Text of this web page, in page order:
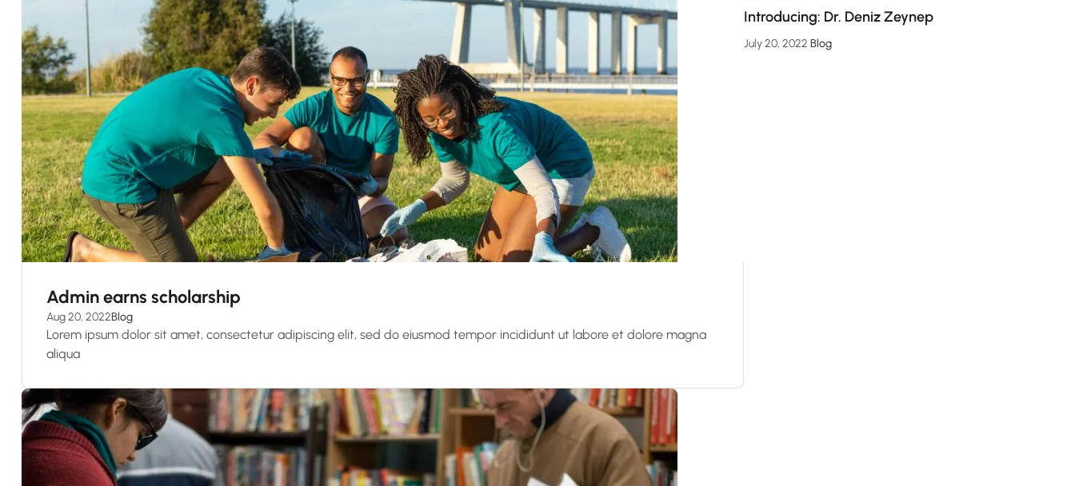
Admin earns scholarship
Aug 20, 2022Blog
Lorem ipsum dolor sit amet, consectetur adipiscing elit, sed do eiusmod tempor incididunt ut labore et dolore magna
aliqua
Introducing: Dr. Deniz Zeynep
July 20, 2022 Blog